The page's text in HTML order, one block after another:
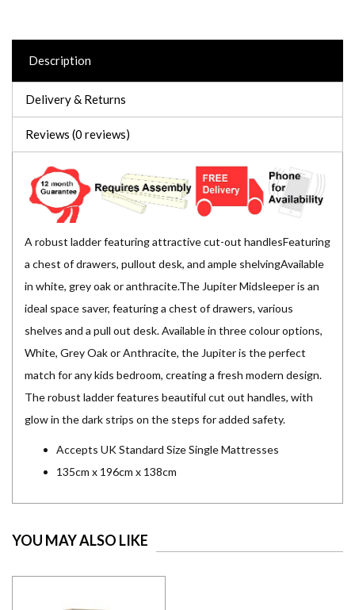
Description
Delivery & Returns
Reviews (0 reviews)
A robust ladder featuring attractive cut-out handlesFeaturing
a chest of drawers, pullout desk, and ample shelvingAvailable
in white, grey oak or anthracite.The Jupiter Midsleeper is an
ideal space saver, featuring a chest of drawers, various
shelves and a pull out desk. Available in three colour options,
White, Grey Oak or Anthracite, the Jupiter is the perfect
match for any kids bedroom, creating a fresh modern design.
The robust ladder features beautiful cut out handles, with
glow in the dark strips on the steps for added safety.
Accepts UK Standard Size Single Mattresses
135cm x 196cm x 138cm
YOU MAY ALSO LIKE